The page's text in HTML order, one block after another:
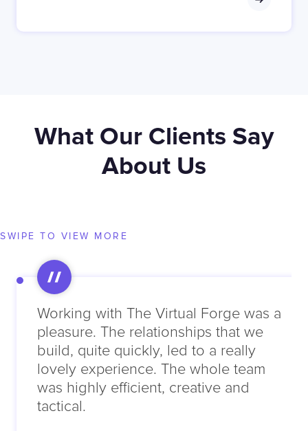
What Our Clients Say
About Us
SWIPE TO VIEW MORE
Working with The Virtual Forge was a
pleasure. The relationships that we
build, quite quickly, led to a really
lovely experience. The whole team
was highly efficient, creative and
tactical.